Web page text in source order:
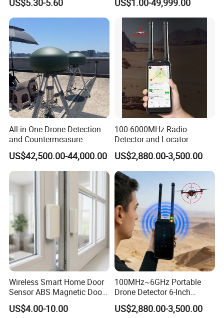
US$5.30-5.60
System
US$1.00-49,999.00
All-in-One Drone Detection
and Countermeasure
Platform for Security
US$42,500.00-44,000.00
100-6000MHz Radio
Detector and Locator
Handheld Drone Detection
Uav Radio Direction Finder
Spectrum Analysis Dji
Protocol Decoding Remote
ID Function Fpv Detect
US$2,880.00-3,500.00
Wireless Smart Home Door
Sensor ABS Magnetic Door
Contact for Home Security
US$4.00-10.00
100MHz~6GHz Portable
Drone Detector 6-Inch
Screen Show Drone ID
Location Pilot Position
US$2,880.00-3,500.00